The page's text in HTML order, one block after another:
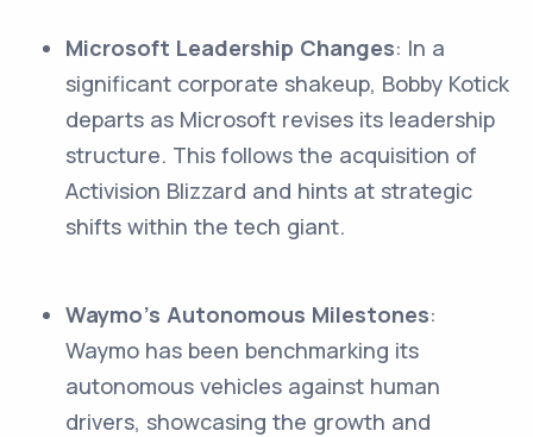
Microsoft Leadership Changes: In a
significant corporate shakeup, Bobby Kotick
departs as Microsoft revises its leadership
structure. This follows the acquisition of
Activision Blizzard and hints at strategic
shifts within the tech giant.
Waymo's Autonomous Milestones:
Waymo has been benchmarking its
autonomous vehicles against human
drivers, showcasing the growth and